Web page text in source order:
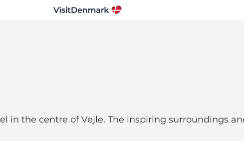
in the centre of Vejle. The inspiring surroundings